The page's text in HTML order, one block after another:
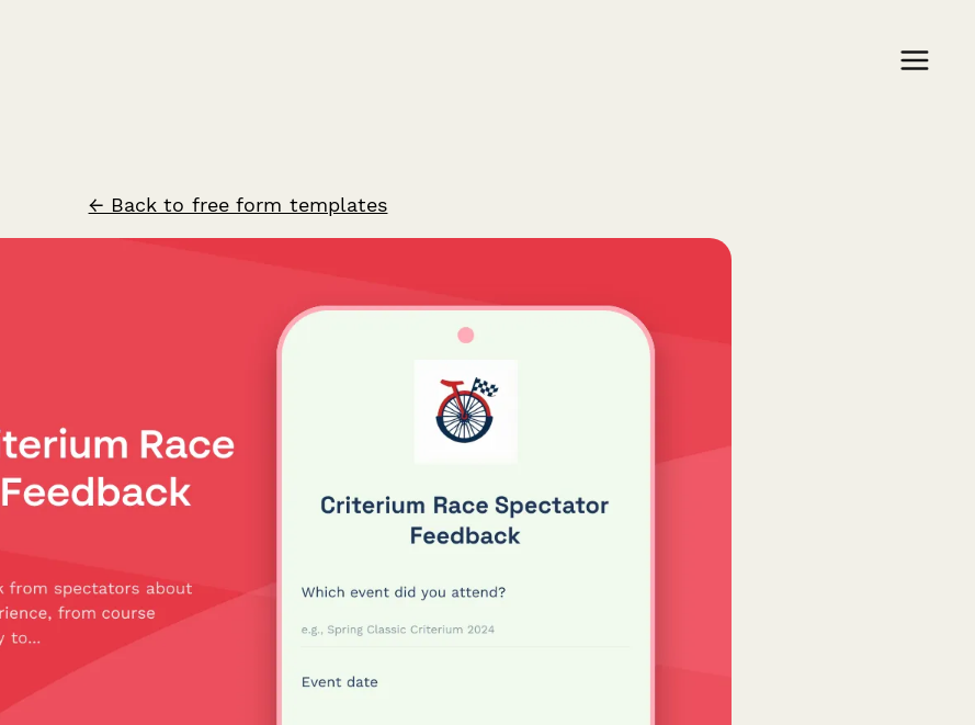
← Back to free form templates